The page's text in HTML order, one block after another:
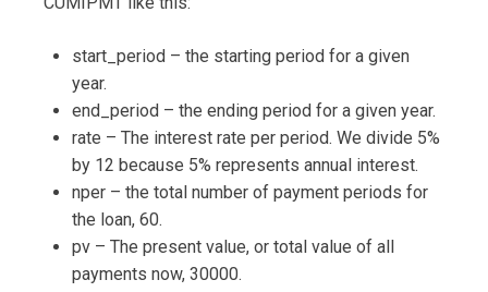
start_period – the starting period for a given
year.
end_period – the ending period for a given year.
rate – The interest rate per period. We divide 5%
by 12 because 5% represents annual interest.
nper – the total number of payment periods for
the loan, 60.
pv – The present value, or total value of all
payments now, 30000.